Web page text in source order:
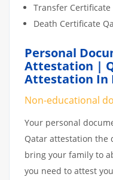
Transfer
Death Certificate
Personal
Attestation |
Attestation In
Non-educational
Your personal
Qatar attestation the
bring your family to
you need to attest